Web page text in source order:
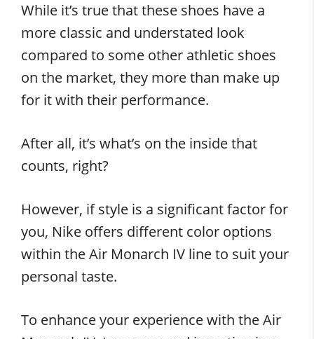
While it’s true that these shoes have a
more classic and understated look
compared to some other athletic shoes
on the market, they more than make up
for it with their performance.
After all, it’s what’s on the inside that
counts, right?
However, if style is a significant factor for
you, Nike offers different color options
within the Air Monarch IV line to suit your
personal taste.
To enhance your experience with the Air